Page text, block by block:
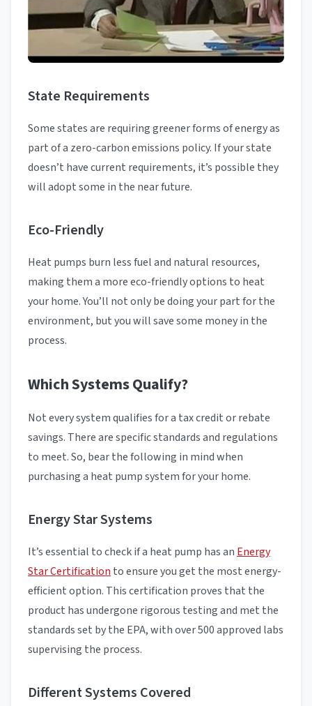
State Requirements
Some states are requiring greener forms of energy as
part of a zero-carbon emissions policy. If your state
doesn’t have current requirements, it’s possible they
will adopt some in the near future.
Eco-Friendly
Heat pumps burn less fuel and natural resources,
making them a more eco-friendly options to heat
your home. You’ll not only be doing your part for the
environment, but you will save some money in the
process.
Which Systems Qualify?
Not every system qualifies for a tax credit or rebate
savings. There are specific standards and regulations
to meet. So, bear the following in mind when
purchasing a heat pump system for your home.
Energy Star Systems
It’s essential to check if a heat pump has an Energy
Star Certification to ensure you get the most energy-
efficient option. This certification proves that the
product has undergone rigorous testing and met the
standards set by the EPA, with over 500 approved labs
supervising the process.
Different Systems Covered